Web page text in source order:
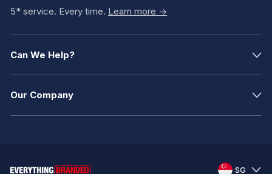
5* service. Every time. Learn more ->
Can We Help?
Our Company
SG